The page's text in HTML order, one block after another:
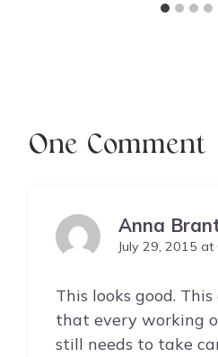
One Comment
Anna
July 29, 2015 at
This looks good.
that every working
still needs to take